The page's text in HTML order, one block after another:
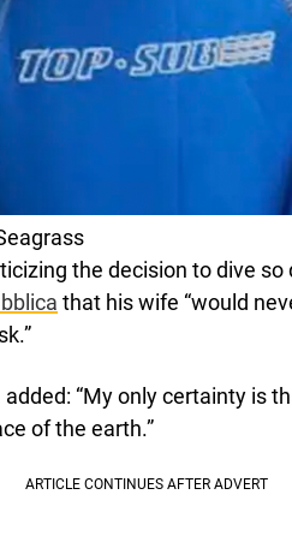
the decision to dive so
that his wife “would
“My only certainty is
of the earth.”